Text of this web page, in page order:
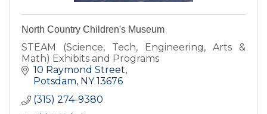
North Country Children's Museum
STEAM (Science, Tech, Engineering, Arts &
Math) Exhibits and Programs
10 Raymond Street
Potsdam NY 13676
(315) 274-9380